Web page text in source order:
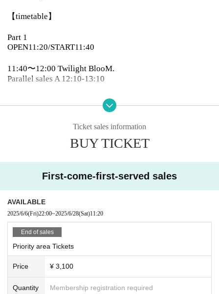
【timetable】
Part 1
OPEN11:20/START11:40
11:40〜12:00 Twilight BlooM.
Parallel sales A 12:10-13:10
12:00-12:20 Cute Aggressions
2nd floor HIDEYOSHI 12:30-13:30
12:20〜12:40 mofu/mofu
Parallel sales B 12:50-13:50
12:40-13:00 Alivio
Parallel sales A 13:15-14:15
5 minute conversion
13:05〜13:25 Dear❥Nightmare
2nd floor HIDEYOSHI 13:35-14:35
13:25-13:45 Shining Panic
Parallel sales B 13:55-14:55
Ticket sales information
BUY TICKET
First-come-first-served sales
AVAILABLE
2025/6/6(Fri)22:00~2025/6/28(Sat)11:20
End of sales
Priority area Tickets
Price ¥ 3,100
Quantity Membership registration required